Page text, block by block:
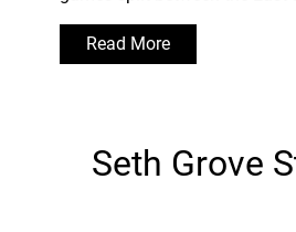
Read More
Seth Grove